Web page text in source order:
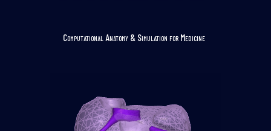
Computational Anatomy & Simulation for Medicine